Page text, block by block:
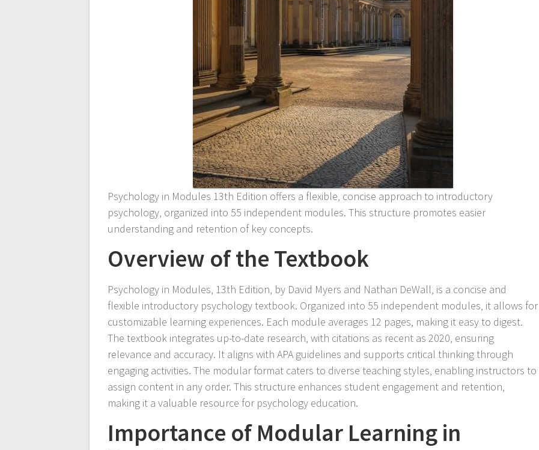
Psychology in Modules 13th Edition offers a flexible‚ concise approach to introductory
psychology‚ organized into 55 independent modules. This structure promotes easier
understanding and retention of key concepts.
Overview of the Textbook
Psychology in Modules‚ 13th Edition‚ by David Myers and Nathan DeWall‚ is a concise and
flexible introductory psychology textbook. Organized into 55 independent modules‚ it allows for
customizable learning experiences. Each module averages 12 pages‚ making it easy to digest.
The textbook integrates up-to-date research‚ with citations as recent as 2020‚ ensuring
relevance and accuracy. It aligns with APA guidelines and supports critical thinking through
engaging activities. The modular format caters to diverse teaching styles‚ enabling instructors to
assign content in any order. This structure enhances student engagement and retention‚
making it a valuable resource for psychology education.
Importance of Modular Learning in